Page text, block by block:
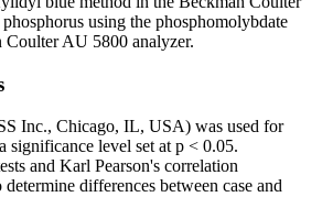
using the phosphomolybdate
Coulter AU 5800 analyzer.
Inc., Chicago, IL, USA) was used for
significance level set at p < 0.05.
and Karl Pearson's correlation
differences between case and